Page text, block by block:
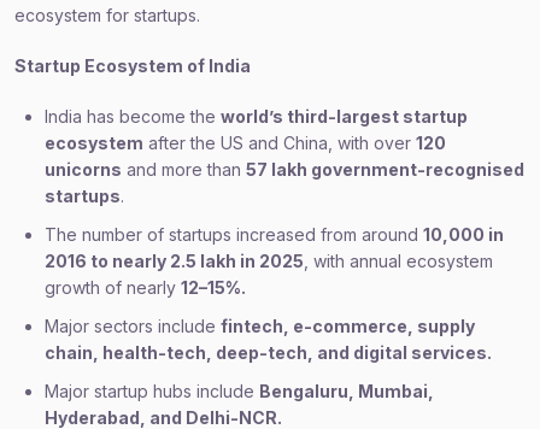
ecosystem for startups.
Startup Ecosystem of India
India has become the world’s third-largest startup
ecosystem after the US and China, with over 120
unicorns and more than 57 lakh government-recognised
startups.
The number of startups increased from around 10,000 in
2016 to nearly 2.5 lakh in 2025 , with annual ecosystem
growth of nearly 12–15%.
Major sectors include fintech, e-commerce, supply
chain, health-tech, deep-tech, and digital services.
Major startup hubs include Bengaluru, Mumbai,
Hyderabad, and Delhi-NCR.